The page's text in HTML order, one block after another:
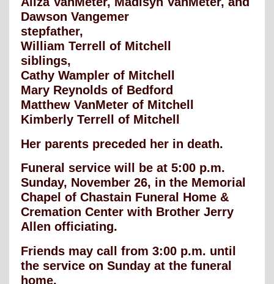
Dawson Vangemer
stepfather,
William Terrell of Mitchell
siblings,
Cathy Wampler of Mitchell
Mary Reynolds of Bedford
Matthew VanMeter of Mitchell
Kimberly Terrell of Mitchell
Her parents preceded her in death.
Funeral service will be at 5:00 p.m.
Sunday, November 26, in the Memorial
Chapel of Chastain Funeral Home &
Cremation Center with Brother Jerry
Allen officiating.
Friends may call from 3:00 p.m. until
the service on Sunday at the funeral
home.